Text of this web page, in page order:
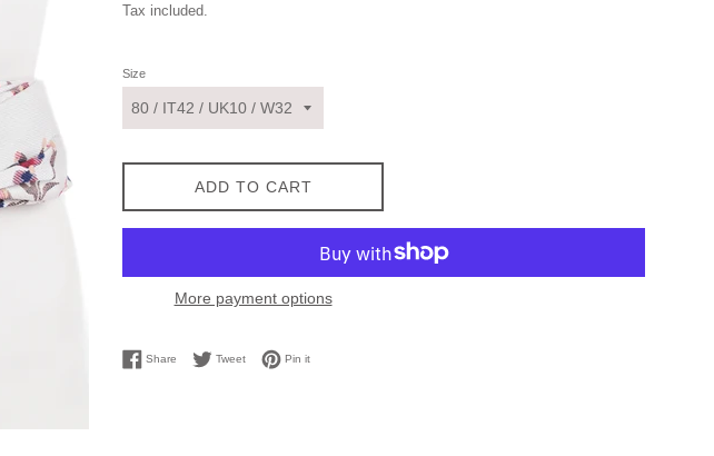
Tax included.
Size
ADD TO CART
More payment options
Share Share on Facebook
TweetTweet on Twitter
Pin itPin on Pinterest